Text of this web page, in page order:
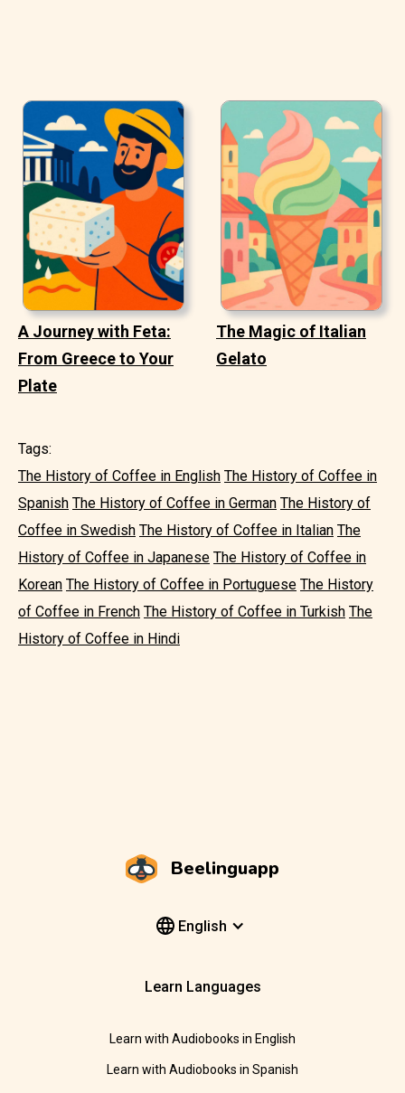
A Journey with Feta:
From Greece to Your
Plate
The Magic of Italian
Gelato
Tags:
The History of Coffee in English The History of Coffee in
Spanish The History of Coffee in German The History of
Coffee in Swedish The History of Coffee in Italian The
History of Coffee in Japanese The History of Coffee in
Korean The History of Coffee in Portuguese The History
of Coffee in French The History of Coffee in Turkish The
History of Coffee in Hindi
Beelinguapp
English
Learn Languages
Learn with Audiobooks in English
Learn with Audiobooks in Spanish